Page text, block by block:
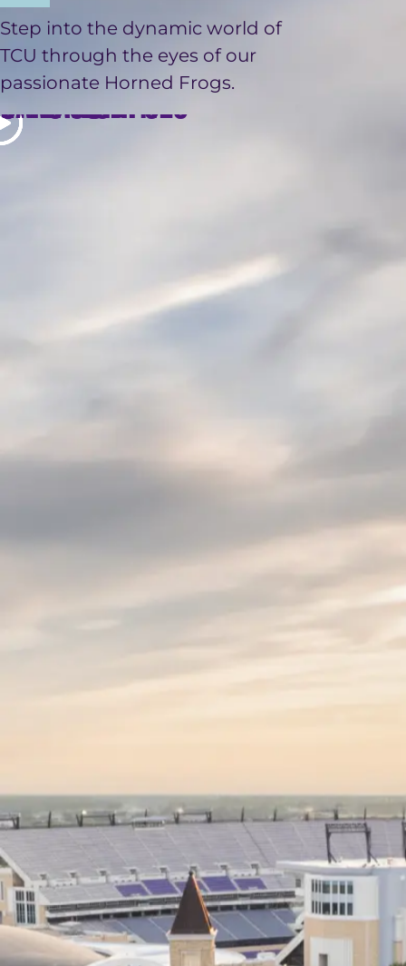
Step into the dynamic world of
TCU through the eyes of our
passionate Horned Frogs.
FINANCIAL
AID
RESEARCH
OPPORTUNITIES
INTERNSHIPS
LIVING
ON
CAMPUS